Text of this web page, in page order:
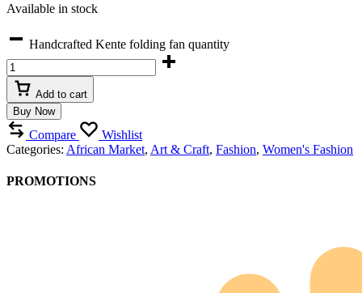
Available in stock
Handcrafted Kente folding fan quantity
Add to cart
Buy Now
Compare
Wishlist
Categories: African Market, Art & Craft, Fashion, Women's Fashion
PROMOTIONS